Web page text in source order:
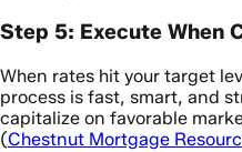
Step 5: Execute When
When rates hit your target
process is fast, smart, and
capitalize on favorable
(Chestnut Mortgage